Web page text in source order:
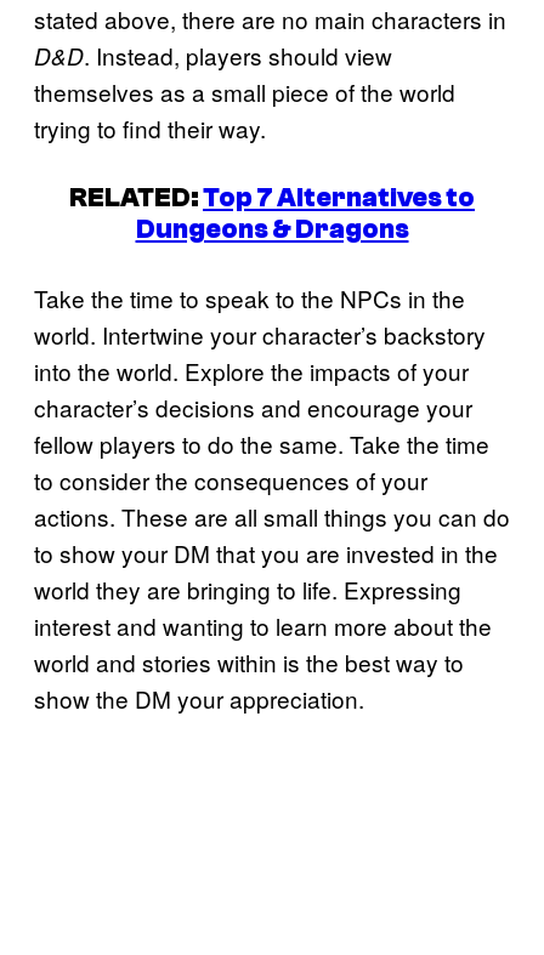
stated above, there are no main characters in
D&D. Instead, players should view
themselves as a small piece of the world
trying to find their way.
RELATED:Top 7 Alternatives to
Dungeons & Dragons
Take the time to speak to the NPCs in the
world. Intertwine your character’s backstory
into the world. Explore the impacts of your
character’s decisions and encourage your
fellow players to do the same. Take the time
to consider the consequences of your
actions. These are all small things you can do
to show your DM that you are invested in the
world they are bringing to life. Expressing
interest and wanting to learn more about the
world and stories within is the best way to
show the DM your appreciation.